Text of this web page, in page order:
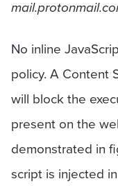
No inline
policy. A Content
will block the
present on the
demonstrated in
script is injected